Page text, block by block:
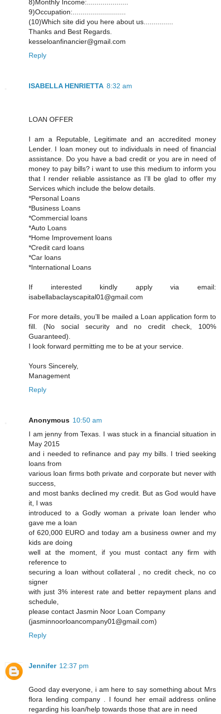
8)Monthly Income:.....................
9)Occupation:...........................
(10)Which site did you here about us...............
Thanks and Best Regards.
kesseloanfinancier@gmail.com
Reply
ISABELLA HENRIETTA 8:32 am
LOAN OFFER
I am a Reputable, Legitimate and an accredited money
Lender. I loan money out to individuals in need of financial
assistance. Do you have a bad credit or you are in need of
money to pay bills? i want to use this medium to inform you
that I render reliable assistance as I’ll be glad to offer my
Services which include the below details.
*Personal Loans
*Business Loans
*Commercial loans
*Auto Loans
*Home Improvement loans
*Credit card loans
*Car loans
*International Loans
If interested kindly apply via email:
isabellabaclayscapital01@gmail.com
For more details, you’ll be mailed a Loan application form to
fill. (No social security and no credit check, 100%
Guaranteed).
I look forward permitting me to be at your service.
Yours Sincerely,
Management
Reply
Anonymous 10:50 am
I am jenny from Texas. I was stuck in a financial situation in
May 2015
and i needed to refinance and pay my bills. I tried seeking
loans from
various loan firms both private and corporate but never with
success,
and most banks declined my credit. But as God would have
it, I was
introduced to a Godly woman a private loan lender who
gave me a loan
of 620,000 EURO and today am a business owner and my
kids are doing
well at the moment, if you must contact any firm with
reference to
securing a loan without collateral , no credit check, no co
signer
with just 3% interest rate and better repayment plans and
schedule,
please contact Jasmin Noor Loan Company
(jasminnoorloancompany01@gmail.com)
Reply
Jennifer 12:37 pm
Good day everyone, i am here to say something about Mrs
flora lending company . I found her email address online
regarding his loan/help towards those that are in need